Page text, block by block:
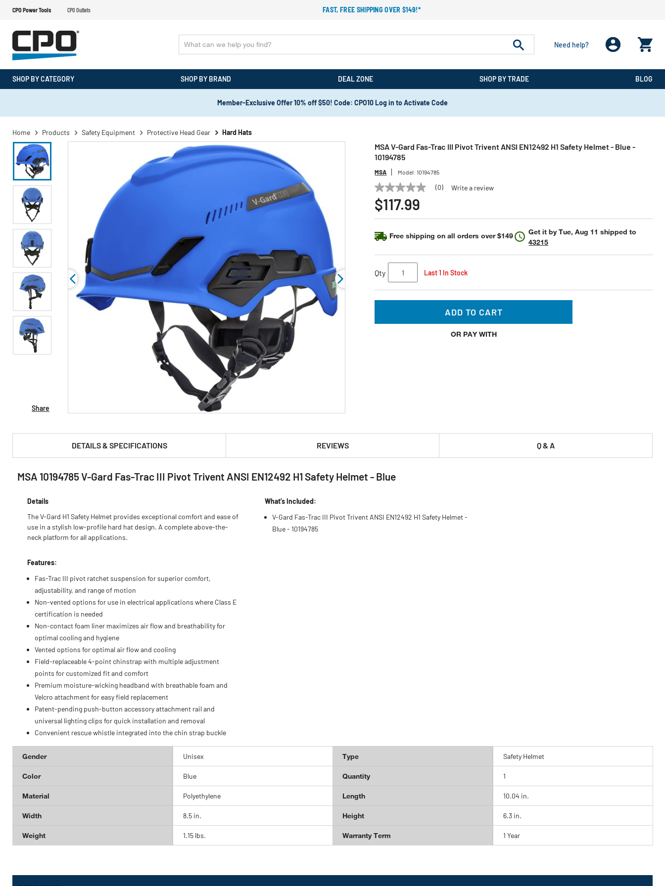
CPO Power Tools CPO Outlets FAST, FREE SHIPPING OVER $149!*
Need help?
SHOP BY CATEGORY SHOP BY BRAND DEAL ZONE SHOP BY TRADE BLOG
Member-Exclusive Offer 10% off $50! Code: CPO10 Log in to Activate Code
Home Products Safety Equipment Protective Head Gear Hard Hats
Share
MSA V-Gard Fas-Trac III Pivot Trivent ANSI EN12492 H1 Safety Helmet - Blue -
10194785
MSA Model:10194785
No
rating
value
Same
link.
(0) Write a review
$117.99
Free shipping on all orders over $149 Get it byTue, Aug 11 shipped to
43215
Qty Last 1 In Stock
ADD TO CART
OR PAY WITH
DETAILS & SPECIFICATIONS REVIEWS Q & A
PRODUCT FEATURES & SPECS :
MSA 10194785 V-Gard Fas-Trac III Pivot Trivent ANSI EN12492 H1 Safety Helmet - Blue
Details
The V-Gard H1 Safety Helmet provides exceptional comfort and ease of
use in a stylish low-profile hard hat design. A complete above-the-
neck platform for all applications.
Features:
Fas-Trac III pivot ratchet suspension for superior comfort,
adjustability, and range of motion
Non-vented options for use in electrical applications where Class E
certification is needed
Non-contact foam liner maximizes air flow and breathability for
optimal cooling and hygiene
Vented options for optimal air flow and cooling
Field-replaceable 4-point chinstrap with multiple adjustment
points for customized fit and comfort
Premium moisture-wicking headband with breathable foam and
Velcro attachment for easy field replacement
Patent-pending push-button accessory attachment rail and
universal lighting clips for quick installation and removal
Convenient rescue whistle integrated into the chin strap buckle
What’s Included:
V-Gard Fas-Trac III Pivot Trivent ANSI EN12492 H1 Safety Helmet -
Blue - 10194785
Gender Unisex Type Safety Helmet
Color Blue Quantity 1
Material Polyethylene Length 10.04 in.
Width 8.5 in. Height 6.3 in.
Weight 1.15 lbs. Warranty Term 1 Year